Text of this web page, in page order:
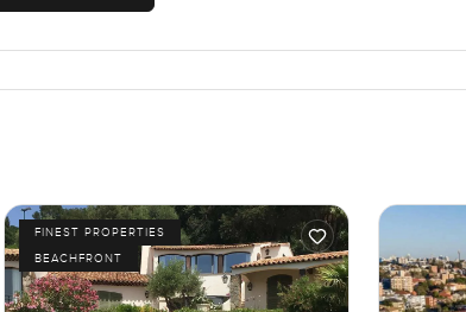
FINEST PROPERTIES
BEACHFRONT